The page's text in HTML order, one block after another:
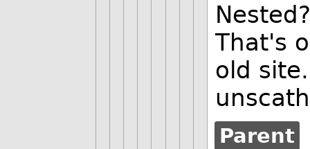
That's
old
Parent